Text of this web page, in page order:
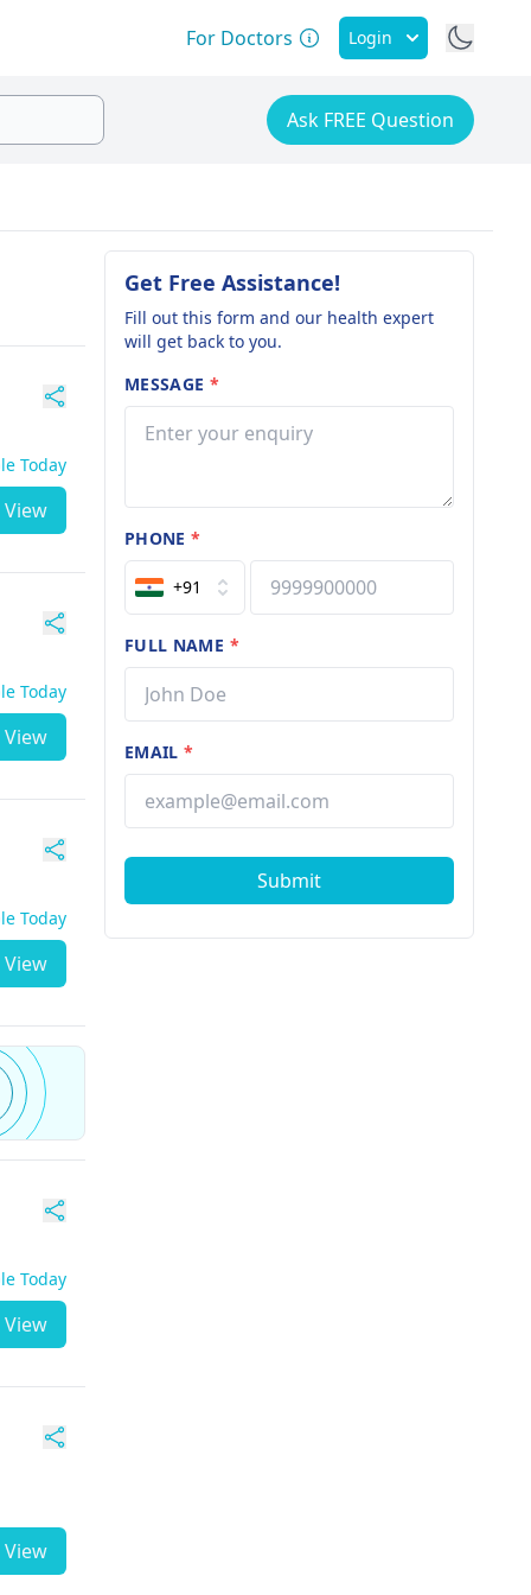
For Doctors Login
Ask FREE Question
Today
View
Today
View
Today
View
Today
View
View
Get Free Assistance!
Fill out this form and our health expert
will get back to you.
MESSAGE *
PHONE*
+91
FULL NAME *
EMAIL*
Submit